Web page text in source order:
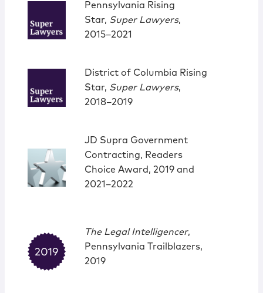
Pennsylvania Rising
Star, Super Lawyers,
2015–2021
District of Columbia Rising
Star, Super Lawyers,
2018–2019
JD Supra Government
Contracting, Readers
Choice Award, 2019 and
2021–2022
The Legal Intelligencer,
Pennsylvania Trailblazers,
2019